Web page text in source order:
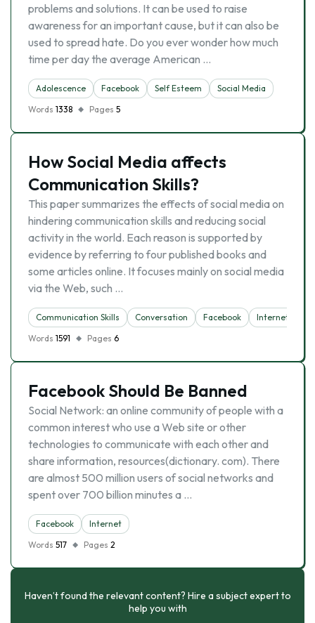
problems and solutions. It can be used to raise
awareness for an important cause, but it can also be
used to spread hate. Do you ever wonder how much
time per day the average American …
Adolescence Facebook Self Esteem
Social Media
Words 1338 Pages 5
How Social Media affects
Communication Skills?
This paper summarizes the effects of social media on
hindering communication skills and reducing social
activity in the world. Each reason is supported by
evidence by referring to four published books and
some articles online. It focuses mainly on social media
via the Web, such …
Communication Skills Conversation Facebook Internet
Words 1591 Pages 6
Facebook Should Be Banned
Social Network: an online community of people with a
common interest who use a Web site or other
technologies to communicate with each other and
share information, resources(dictionary. com). There
are almost 500 million users of social networks and
spent over 700 billion minutes a …
Facebook
Internet
Words 517 Pages 2
Haven’t found the relevant content? Hire a subject expert to
help you with